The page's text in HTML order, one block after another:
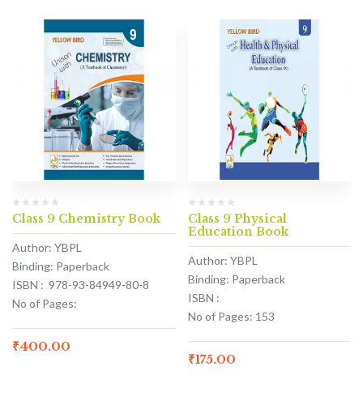
Class 9 Chemistry Book
Author: YBPL
Binding: Paperback
ISBN : 978-93-84949-80-8
No of Pages:
₹400.00
Class 9 Physical
Education Book
Author: YBPL
Binding: Paperback
ISBN :
No of Pages: 153
₹175.00